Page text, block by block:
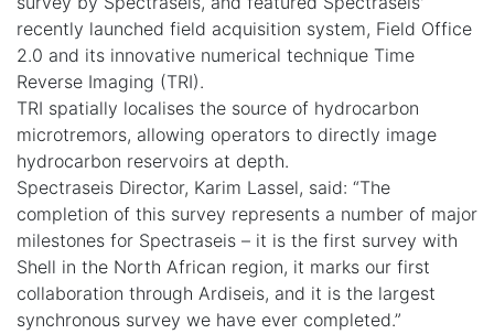
recently launched field acquisition system, Field Office
2.0 and its innovative numerical technique Time
Reverse Imaging (TRI).
TRI spatially localises the source of hydrocarbon
microtremors, allowing operators to directly image
hydrocarbon reservoirs at depth.
Spectraseis Director, Karim Lassel, said: “The
completion of this survey represents a number of major
milestones for Spectraseis – it is the first survey with
Shell in the North African region, it marks our first
collaboration through Ardiseis, and it is the largest
synchronous survey we have ever completed.”